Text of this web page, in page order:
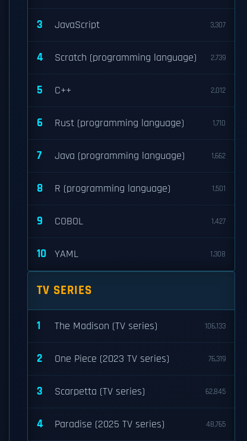
3 JavaScript 3,307
4 Scratch (programming language) 2,739
5 C++ 2,012
6 Rust (programming language) 1,710
7 Java (programming language) 1,662
8 R (programming language) 1,501
9 COBOL 1,427
10 YAML 1,308
TV SERIES
1 The Madison (TV series) 106,133
2 One Piece (2023 TV series) 76,319
3 Scarpetta (TV series) 62,845
4 Paradise (2025 TV series) 48,765